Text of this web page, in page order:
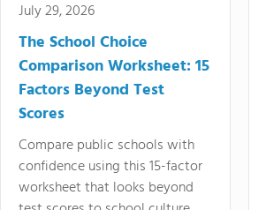
July 29, 2026
The School Choice
Comparison Worksheet: 15
Factors Beyond Test
Scores
Compare public schools with
confidence using this 15-factor
worksheet that looks beyond